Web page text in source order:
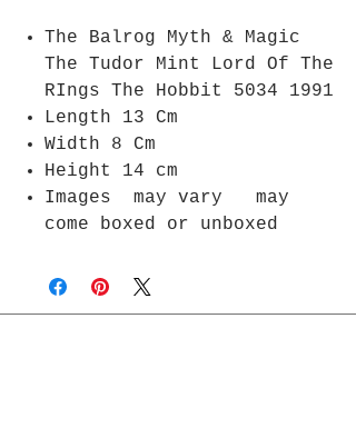
The Balrog Myth & Magic
The Tudor Mint Lord Of The
RIngs The Hobbit 5034 1991
Length 13 Cm
Width 8 Cm
Height 14 cm
Images may vary may
come boxed or unboxed